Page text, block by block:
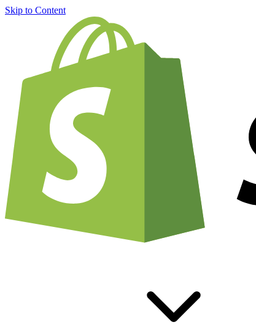
Skip to Content